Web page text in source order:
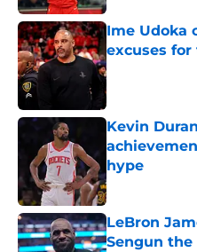
Ime Udoka
excuses for
Published by on
Kevin
hype
Published by on
LeBron
Sengun